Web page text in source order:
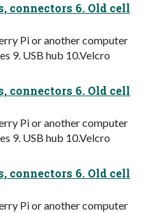
connectors 6. Old cell
Pi or another computer
9. USB hub 10.Velcro
connectors 6. Old cell
Pi or another computer
9. USB hub 10.Velcro
connectors 6. Old cell
Pi or another computer